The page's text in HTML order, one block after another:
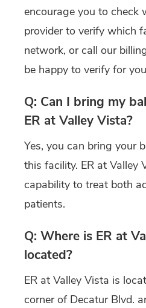
encourage you to check
provider to verify which
network, or call our
be happy to verify for
Q: Can I bring my
ER at Valley Vista?
Yes, you can bring your
this facility. ER at Valley
capability to treat both
patients.
Q: Where is ER at
located?
ER at Valley Vista is
corner of Decatur Blvd.